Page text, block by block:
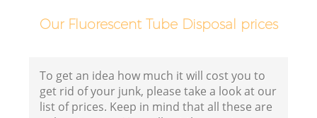
Our Fluorescent Tube Disposal prices
To get an idea how much it will cost you to
get rid of your junk, please take a look at our
list of prices. Keep in mind that all these are